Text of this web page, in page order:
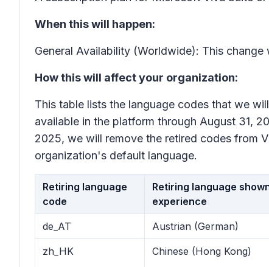
When this will happen:
General Availability (Worldwide): This
How this will affect your organization:
This table lists the language codes that we
available in the platform through August 31,
2025, we will remove the retired codes from
organization's default language.
Retiring language
code
Retiring language
experience
de_AT Austrian (German)
zh_HK Chinese (Hong Kong)